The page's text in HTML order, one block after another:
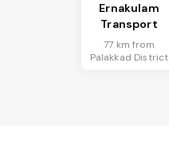
Ernakulam
Transport
77 km from
Palakkad District